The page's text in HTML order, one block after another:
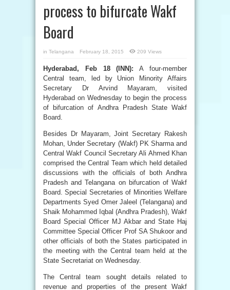
process to bifurcate Wakf
Board
in Telangana February 18, 2015 209 Views
Hyderabad, Feb 18 (INN): A four-member
Central team, led by Union Minority Affairs
Secretary Dr Arvind Mayaram, visited
Hyderabad on Wednesday to begin the process
of bifurcation of Andhra Pradesh State Wakf
Board.
Besides Dr Mayaram, Joint Secretary Rakesh
Mohan, Under Secretary (Wakf) PK Sharma and
Central Wakf Council Secretary Ali Ahmed Khan
comprised the Central Team which held detailed
discussions with the officials of both Andhra
Pradesh and Telangana on bifurcation of Wakf
Board. Special Secretaries of Minorities Welfare
Departments Syed Omer Jaleel (Telangana) and
Shaik Mohammed Iqbal (Andhra Pradesh), Wakf
Board Special Officer MJ Akbar and State Haj
Committee Special Officer Prof SA Shukoor and
other officials of both the States participated in
the meeting with the Central team held at the
State Secretariat on Wednesday.
The Central team sought details related to
revenue and properties of the present Wakf